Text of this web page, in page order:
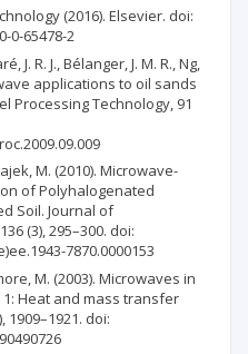
(2016). Elsevier. doi:
0-65478-2
J. R. J., Bélanger, J. M. R., Ng,
applications to oil sands
Processing Technology, 91
M. (2010). Microwave-
of Polyhalogenated
Soil. Journal of
(3), 295–300. doi:
7870.0000153
M. (2003). Microwaves in
Heat and mass transfer
1909–1921. doi: